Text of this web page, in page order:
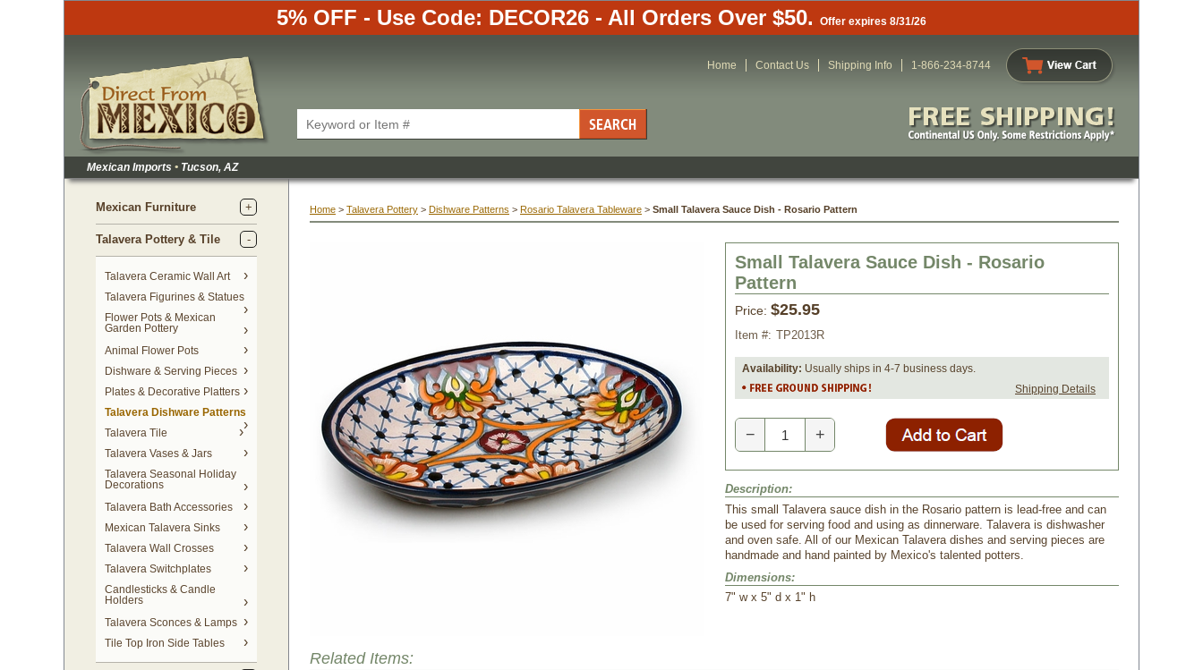
5% OFF - Use Code: DECOR26 - All Orders Over $50. Offer expires 8/31/26
Home Contact Us Shipping Info 1-866-234-8744
Mexican Imports • Tucson, AZ
Mexican Furniture
Talavera Pottery & Tile
Talavera Ceramic Wall Art
Talavera Figurines & Statues
Flower Pots & Mexican
Garden Pottery
Animal Flower Pots
Dishware & Serving Pieces
Plates & Decorative Platters
Talavera Dishware Patterns
Talavera Tile
Talavera Vases & Jars
Talavera Seasonal Holiday
Decorations
Talavera Bath Accessories
Mexican Talavera Sinks
Talavera Wall Crosses
Talavera Switchplates
Candlesticks & Candle
Holders
Talavera Sconces & Lamps
Tile Top Iron Side Tables
Home > Talavera Pottery > Dishware Patterns > Rosario Talavera Tableware > Small Talavera Sauce Dish - Rosario Pattern
Small Talavera Sauce Dish - Rosario
Pattern
Price: $25.95
Item #: TP2013R
Availability: Usually ships in 4-7 business days.
Shipping Details
− +
Description:
This small Talavera sauce dish in the Rosario pattern is lead-free and can
be used for serving food and using as dinnerware. Talavera is dishwasher
and oven safe. All of our Mexican Talavera dishes and serving pieces are
handmade and hand painted by Mexico's talented potters.
Dimensions:
7" w x 5" d x 1" h
Related Items: